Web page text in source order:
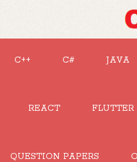
C++ C# JAVA
REACT FLUTTER
QUESTION PAPERS